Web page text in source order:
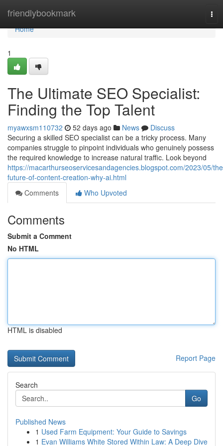
friendlybookmark
Home
Home
1
The Ultimate SEO Specialist:
Finding the Top Talent
myawxsm110732 52 days ago News
Discuss
Securing a skilled SEO specialist can be a tricky process. Many
companies struggle to pinpoint individuals who genuinely possess
the required knowledge to increase natural traffic. Look beyond
https://macarthurseoservicesandagencies.blogspot.com/2023/05/
future-of-content-creation-why-ai.html
Comments
Who Upvoted
Comments
Submit a Comment
No HTML
HTML is disabled
Report Page
Search
Go
Published News
1 Used Farm Equipment: Your Guide to Savings
1 Evan Williams White Stored Within Law: A Deep Dive